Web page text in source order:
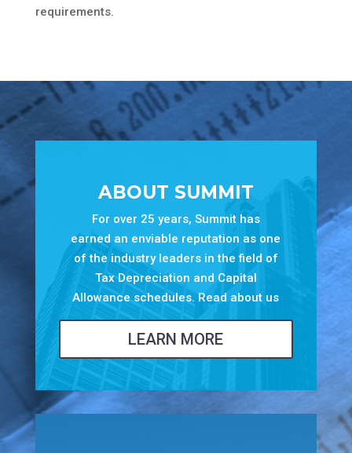
requirements.
ABOUT SUMMIT
For over 25 years, Summit has
earned an enviable reputation as one
of the industry leaders in the field of
Tax Depreciation and Capital
Allowance schedules. Read about us
LEARN MORE